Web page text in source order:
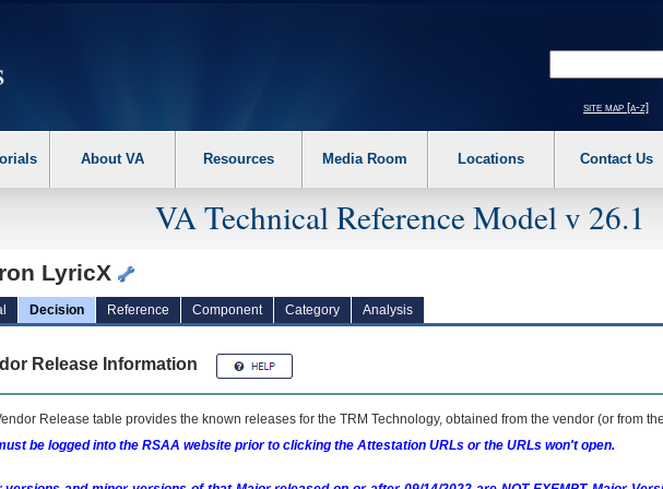
the following steps. 1. Please switch auto forms mode to off. 2. Hit enter to expand a main menu
site map [a-z]
About VA Resources Media Room Locations Contact Us
VA Technical Reference Model v 26.1
LyricX
Decision Reference Component Category Analysis
Release Information
Release table provides the known releases for the TRM Technology, obtained from the vendor (or from
be logged into the RSAA website prior to clicking the Attestation URLs or the URLs won't open.